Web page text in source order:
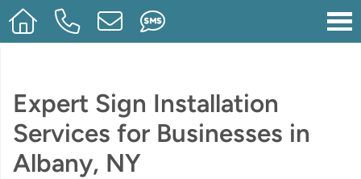
Expert Sign Installation
Services for Businesses in
Albany, NY